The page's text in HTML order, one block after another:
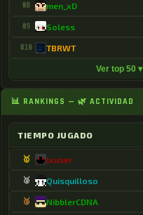
#8 men_xD
#9 Soless
#10 TBRWT
Ver top 50 ▾
📊 RANKINGS — 🌿 ACTIVIDAD
TIEMPO JUGADO
🥇 lxuser
🥈 Quisquilloso
🥉 NibblerCDNA